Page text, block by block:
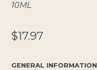
10ML
$17.97
GENERAL INFORMATION